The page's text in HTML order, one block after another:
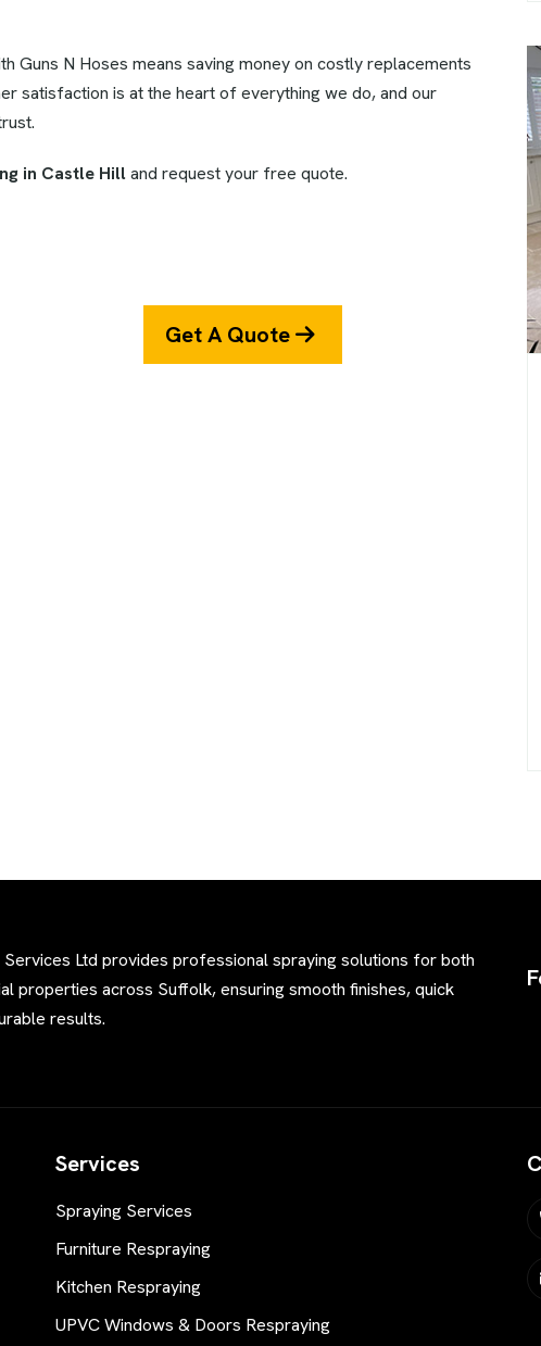
Guns N Hoses means saving money on costly replacements
satisfaction is at the heart of everything we do, and our
in Castle Hilland request your free quote.
Get A Quote
Services Ltd provides professional spraying solutions for both
properties across Suffolk, ensuring smooth finishes, quick
results.
Services
Spraying Services
Furniture Respraying
Kitchen Respraying
UPVC Windows & Doors Respraying